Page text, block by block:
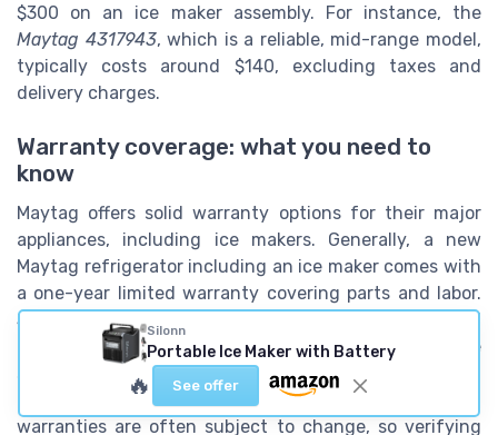
$300 on an ice maker assembly. For instance, the
Maytag 4317943, which is a reliable, mid-range model,
typically costs around $140, excluding taxes and
delivery charges.
Warranty coverage: what you need to
know
Maytag offers solid warranty options for their major
appliances, including ice makers. Generally, a new
Maytag refrigerator including an ice maker comes with
a one-year limited warranty covering parts and labor.
Some models offer extended warranties for additional
peace of mind. It’s always a good idea to check the
specific terms of your ice maker’s warranty and see if
additional coverage can be purchased. Remember,
warranties are often subject to change, so verifying
Silonn
Portable Ice Maker with Battery
🔥 See offer